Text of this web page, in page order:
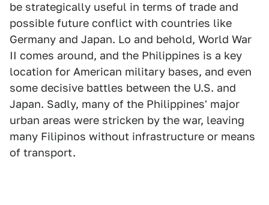
be strategically useful in terms of trade and
possible future conflict with countries like
Germany and Japan. Lo and behold, World War
II comes around, and the Philippines is a key
location for American military bases, and even
some decisive battles between the U.S. and
Japan. Sadly, many of the Philippines' major
urban areas were stricken by the war, leaving
many Filipinos without infrastructure or means
of transport.